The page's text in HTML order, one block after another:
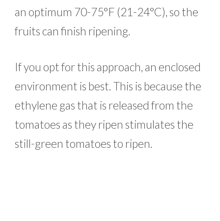
an optimum 70-75°F (21-24°C), so the
fruits can finish ripening.
If you opt for this approach, an enclosed
environment is best. This is because the
ethylene gas that is released from the
tomatoes as they ripen stimulates the
still-green tomatoes to ripen.